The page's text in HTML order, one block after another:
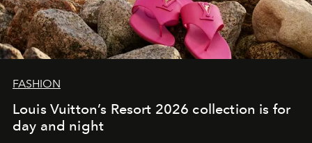
FASHION
Louis Vuitton’s Resort 2026 collection is for
day and night